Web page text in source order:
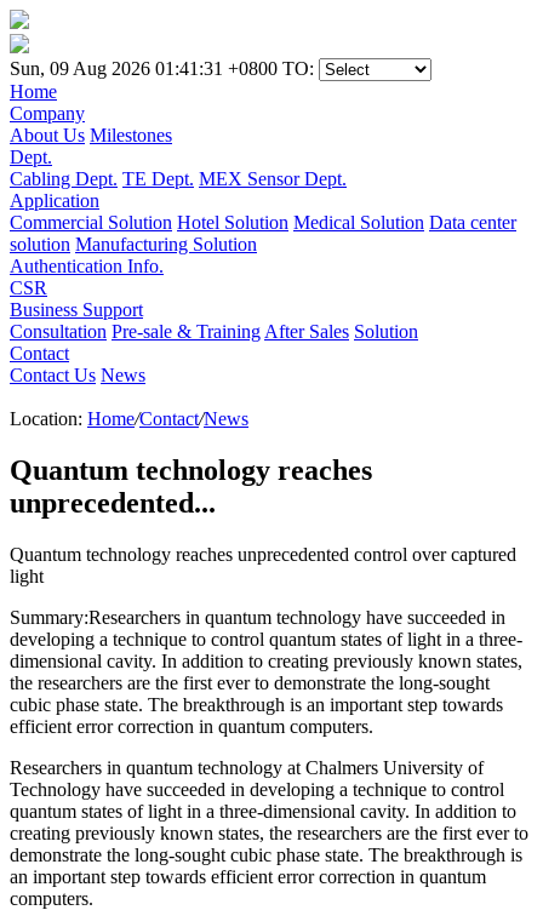
Sun, 09 Aug 2026 01:41:31 +0800 TO:
Home
Company
About Us Milestones
Dept.
Cabling Dept. TE Dept. MEX Sensor Dept.
Application
Commercial Solution Hotel Solution Medical Solution Data center
solution Manufacturing Solution
Authentication Info.
CSR
Business Support
Consultation Pre-sale & Training After Sales Solution
Contact
Contact Us News
Location: Home/Contact/News
Quantum technology reaches
unprecedented...
Quantum technology reaches unprecedented control over captured
light
Summary:Researchers in quantum technology have succeeded in
developing a technique to control quantum states of light in a three-
dimensional cavity. In addition to creating previously known states,
the researchers are the first ever to demonstrate the long-sought
cubic phase state. The breakthrough is an important step towards
efficient error correction in quantum computers.
Researchers in quantum technology at Chalmers University of
Technology have succeeded in developing a technique to control
quantum states of light in a three-dimensional cavity. In addition to
creating previously known states, the researchers are the first ever to
demonstrate the long-sought cubic phase state. The breakthrough is
an important step towards efficient error correction in quantum
computers.